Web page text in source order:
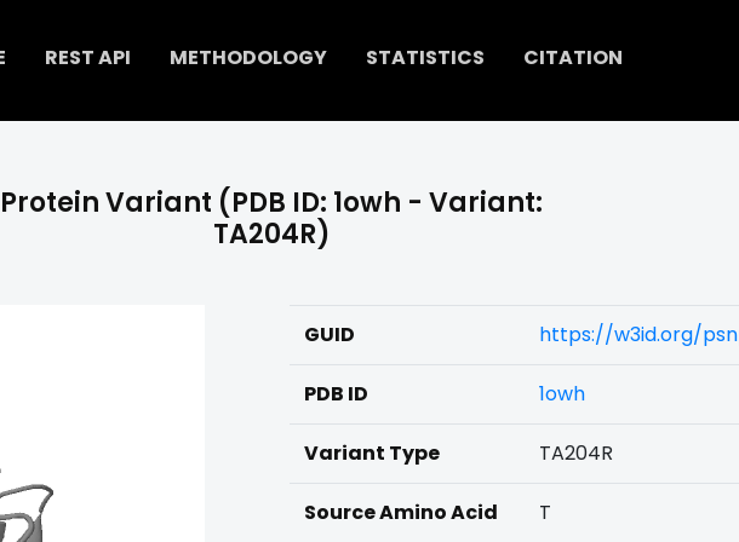
REST API METHODOLOGY STATISTICS CITATION
Protein Variant (PDB ID: 1owh - Variant:
TA204R)
GUID https://w3id.org/
PDB ID 1owh
Variant Type TA204R
Source Amino Acid T